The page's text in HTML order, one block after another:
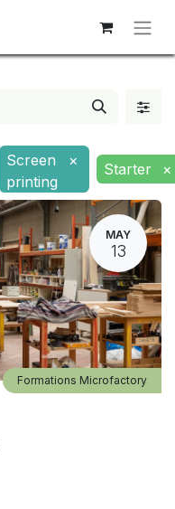
Screen
printing
× Starter ×
MAY
13
Formations Microfactory